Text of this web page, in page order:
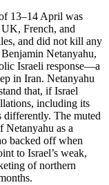
13–14 April was
French, and
and did not kill any
Netanyahu,
Israeli response—a
in Iran. Netanyahu
that, if Israel
including its
differently. The muted
Netanyahu as a
backed off when
to Israel’s weak,
of northern